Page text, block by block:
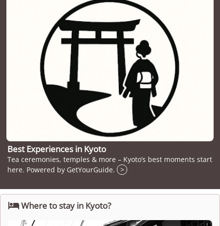
Best Experiences in Kyoto
Tea ceremonies, temples & more – Kyoto’s best moments start
here. Powered by GetYourGuide.
>
Where to stay in Kyoto?